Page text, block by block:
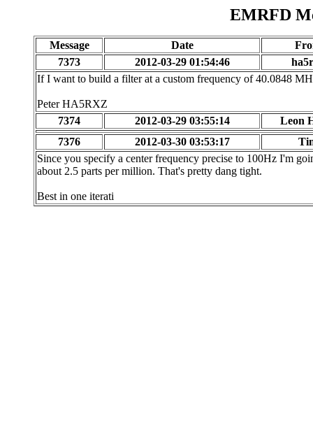
EMRFD
Message Date
7373
2012-03-29 01:54:46
If I want to build a filter at a custom frequency of 40.0848
Peter HA5RXZ
7374
2012-03-29 03:55:14
Leon
7376
2012-03-30 03:53:17
Since you specify a center frequency precise to 100Hz I'm
about 2.5 parts per million. That's pretty dang tight.
Best in one iterati